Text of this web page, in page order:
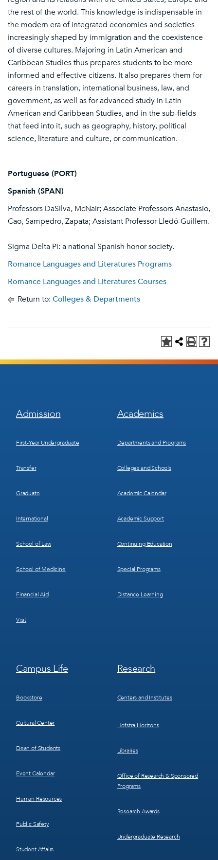
the rest of the world. This knowledge is indispensable in
the modern era of integrated economies and societies
increasingly shaped by immigration and the coexistence
of diverse cultures. Majoring in Latin American and
Caribbean Studies thus prepares students to be more
informed and effective citizens. It also prepares them for
careers in translation, international business, law, and
government, as well as for advanced study in Latin
American and Caribbean Studies, and in the sub-fields
that feed into it, such as geography, history, political
science, literature and culture, or communication.
Portuguese (PORT)
Spanish (SPAN)
Professors DaSilva, McNair; Associate Professors Anastasio,
Cao, Sampedro, Zapata; Assistant Professor Lledó-Guillem.
Sigma Delta Pi: a national Spanish honor society.
Romance Languages and Literatures Programs
Romance Languages and Literatures Courses
Return to: Colleges & Departments
Footer
Menu
Admission
First-Year Undergraduate
Transfer
Graduate
International
School of Law
School of Medicine
Financial Aid
Visit
Footer
Menu
Academics
Departments and Programs
Colleges and Schools
Academic Calendar
Academic Support
Continuing Education
Special Programs
Distance Learning
Footer
Menu
Campus Life
Bookstore
Cultural Center
Dean of Students
Event Calendar
Human Resources
Public Safety
Student Affairs
Footer
Menu
Research
Centers and Institutes
Hofstra Horizons
Libraries
Office of Research & Sponsored
Programs
Research Awards
Undergraduate Research